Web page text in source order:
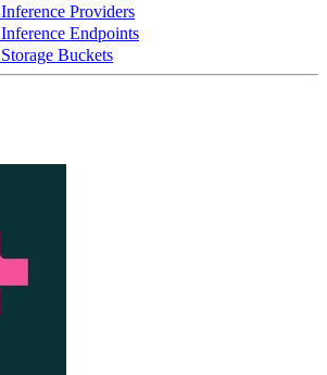
Inference Providers
Inference Endpoints
Storage Buckets